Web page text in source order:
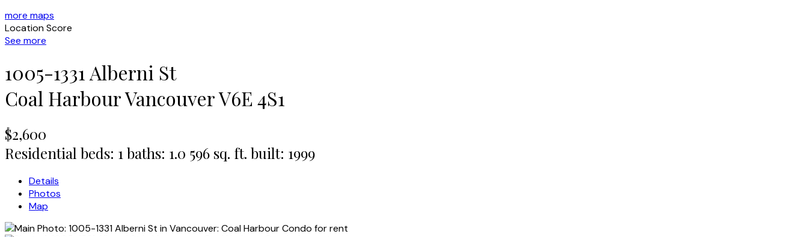
more maps
Location Score
See more
1005-1331 Alberni St
Coal HarbourVancouverV6E 4S1
$2,600
Residential beds: 1 baths: 1.0 596 sq. ft. built: 1999
Details
Photos
Map